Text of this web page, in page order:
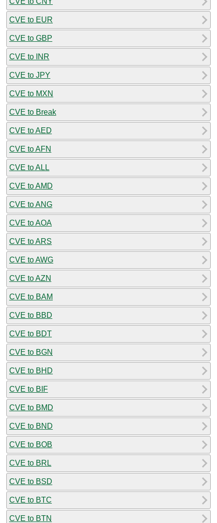
CVE to EUR
CVE to GBP
CVE to INR
CVE to JPY
CVE to MXN
CVE to Break
CVE to AED
CVE to AFN
CVE to ALL
CVE to AMD
CVE to ANG
CVE to AOA
CVE to ARS
CVE to AWG
CVE to AZN
CVE to BAM
CVE to BBD
CVE to BDT
CVE to BGN
CVE to BHD
CVE to BIF
CVE to BMD
CVE to BND
CVE to BOB
CVE to BRL
CVE to BSD
CVE to BTC
CVE to BTN